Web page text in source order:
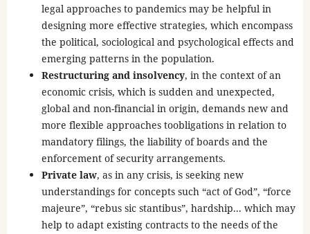
legal approaches to pandemics may be helpful in
designing more effective strategies, which encompass
the political, sociological and psychological effects and
emerging patterns in the population.
Restructuring and insolvency, in the context of an
economic crisis, which is sudden and unexpected,
global and non-financial in origin, demands new and
more flexible approaches toobligations in relation to
mandatory filings, the liability of boards and the
enforcement of security arrangements.
Private law, as in any crisis, is seeking new
understandings for concepts such “act of God”, “force
majeure”, “rebus sic stantibus”, hardship... which may
help to adapt existing contracts to the needs of the